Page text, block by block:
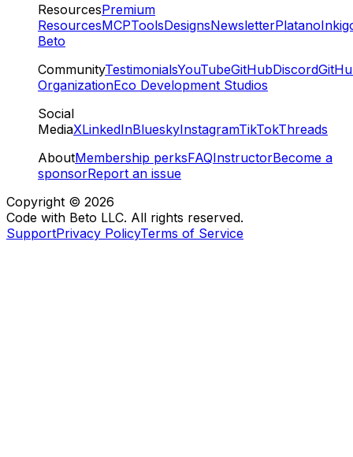
ResourcesPremium
ResourcesMCPToolsDesignsNewsletterPlatano
Beto
CommunityTestimonialsYouTubeGitHubDiscord
OrganizationEco Development Studios
Social
MediaXLinkedInBlueskyInstagramTikTokThreads
AboutMembership perksFAQInstructorBecome a
sponsorReport an issue
Copyright © 2026
Code with Beto LLC. All rights reserved.
SupportPrivacy PolicyTerms of Service